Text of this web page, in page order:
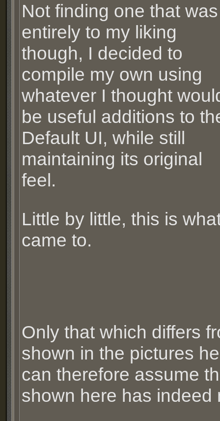
Not finding one that was
entirely to my liking
though, I decided to
compile my own using
whatever I thought
be useful additions to
Default UI, while still
maintaining its original
feel.
Little by little, this is
came to.
Only that which differs
shown in the pictures
can therefore assume
shown here has indeed